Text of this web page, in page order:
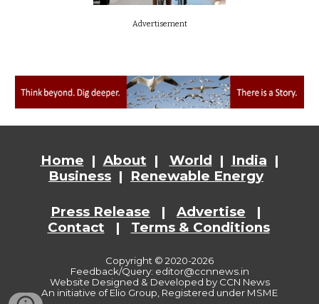
Advertisement
Home | About | World | India |
Business | Renewable Energy
Press Release | Advertise
|
Contact | Terms & Conditions
Copyright © 2020-2026
Feedback/Query: editor@ccnnews.in
Website Designed & Developed by CCN News
An initiative of Elio Group, Registered under MSME